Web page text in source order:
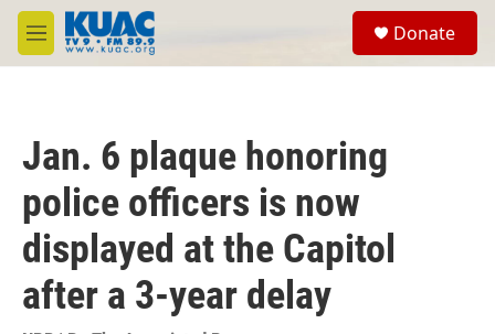
Skip to main content
M
e
Donate
Jan. 6 plaque honoring
police officers is now
displayed at the Capitol
after a 3-year delay